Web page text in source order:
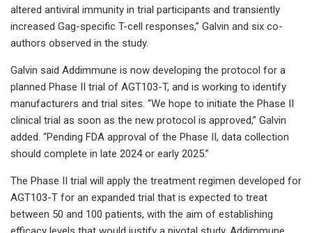
altered antiviral immunity in trial participants and transiently
increased Gag-specific T-cell responses,” Galvin and six co-
authors observed in the study.
Galvin said Addimmune is now developing the protocol for a
planned Phase II trial of AGT103-T, and is working to identify
manufacturers and trial sites. “We hope to initiate the Phase II
clinical trial as soon as the new protocol is approved,” Galvin
added. “Pending FDA approval of the Phase II, data collection
should complete in late 2024 or early 2025.”
The Phase II trial will apply the treatment regimen developed for
AGT103-T for an expanded trial that is expected to treat
between 50 and 100 patients, with the aim of establishing